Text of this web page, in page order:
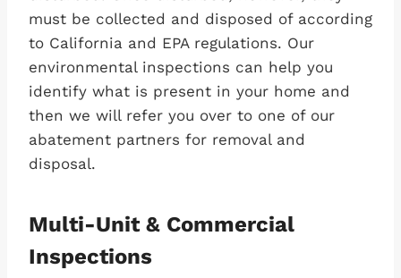
must be collected and disposed of according
to California and EPA regulations. Our
environmental inspections can help you
identify what is present in your home and
then we will refer you over to one of our
abatement partners for removal and
disposal.
Multi-Unit & Commercial
Inspections